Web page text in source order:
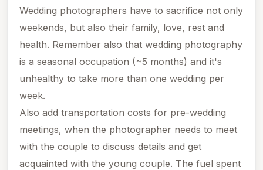
Wedding photographers have to sacrifice not only
weekends, but also their family, love, rest and
health. Remember also that wedding photography
is a seasonal occupation (~5 months) and it's
unhealthy to take more than one wedding per
week.
Also add transportation costs for pre-wedding
meetings, when the photographer needs to meet
with the couple to discuss details and get
acquainted with the young couple. The fuel spent